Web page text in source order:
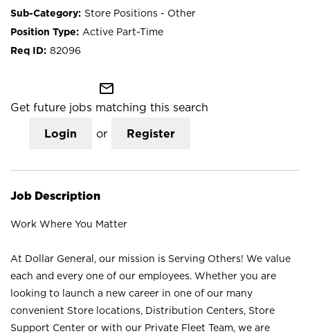
Store Positions - Other
Active Part-Time
82096
mail_outline
Get future jobs matching this search
Login or Register
Job Description
Work Where You Matter
At Dollar General, our mission is Serving Others! We value
each and every one of our employees. Whether you are
looking to launch a new career in one of our many
convenient Store locations, Distribution Centers, Store
Support Center or with our Private Fleet Team, we are